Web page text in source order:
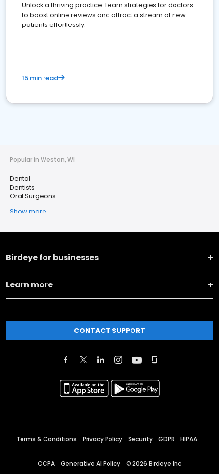
Unlock a thriving practice: Learn strategies for doctors
to boost online reviews and attract a stream of new
patients effortlessly.
15 min read
Popular in Weston, WI
Dental
Dentists
Oral Surgeons
Show more
Birdeye for businesses
Learn more
CONTACT SUPPORT
Terms & Conditions Privacy Policy Security GDPR HIPAA
CCPA Generative AI Policy © 2026 Birdeye Inc